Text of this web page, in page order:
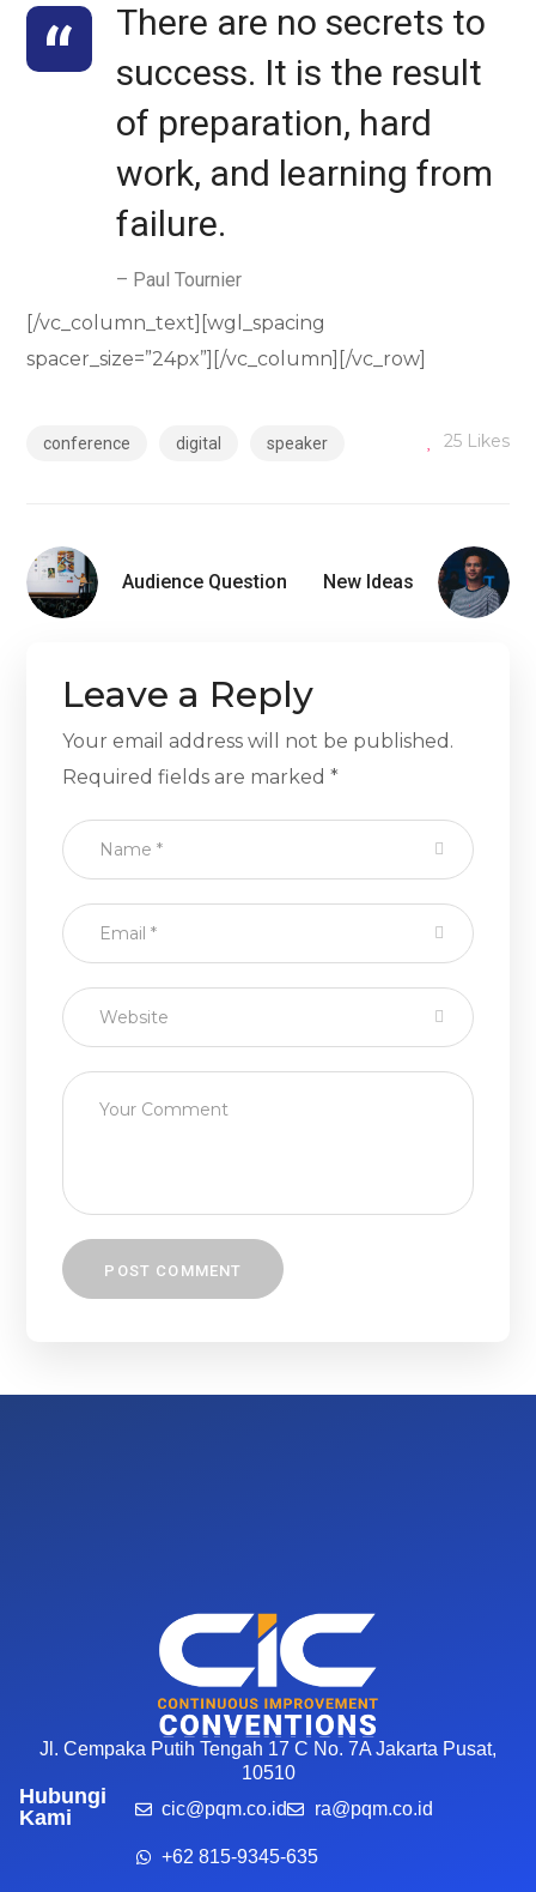
There are no secrets to
success. It is the result
of preparation, hard
work, and learning from
failure.
– Paul Tournier
[/vc_column_text][wgl_spacing
spacer_size=”24px”][/vc_column][/vc_row]
conference digital speaker 25 Likes
Audience Question New Ideas
Leave a Reply
Your email address will not be published.
Required fields are marked*
Jl. Cempaka Putih Tengah 17 C No. 7A Jakarta Pusat,
10510
Hubungi
Kami
cic@pqm.co.id ra@pqm.co.id
+62 815-9345-635